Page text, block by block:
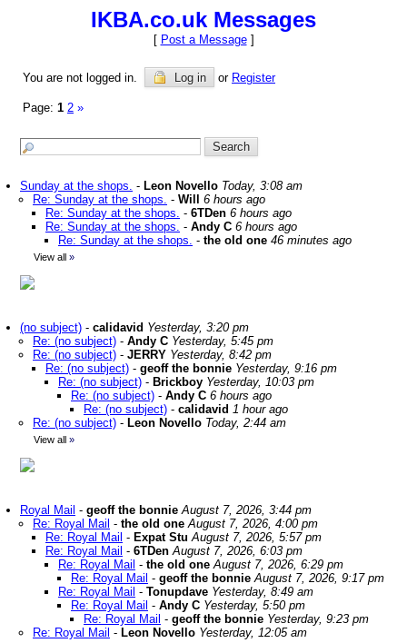
IKBA.co.uk Messages
[ Post a Message]
You are not logged in. Log in or Register
Page: 1 2 »
Sunday at the shops. - Leon Novello Today, 3:08 am
Re: Sunday at the shops. - Will
6 hours ago
Re: Sunday at the shops. - 6TDen 6 hours ago
Re: Sunday at the shops. - Andy C 6 hours ago
Re: Sunday at the shops. - the old one 46 minutes ago
View all »
(no subject) - calidavid Yesterday, 3:20 pm
Re: (no subject) - Andy C Yesterday, 5:45 pm
Re: (no subject) - JERRY Yesterday, 8:42 pm
Re: (no subject) - geoff the bonnie Yesterday, 9:16 pm
Re: (no subject) - Brickboy Yesterday, 10:03 pm
Re: (no subject) - Andy C 6 hours ago
Re: (no subject) - calidavid 1 hour ago
Re: (no subject) - Leon Novello Today, 2:44 am
View all »
Royal Mail - geoff the bonnie August 7, 2026, 3:44 pm
Re: Royal Mail - the old one August 7, 2026, 4:00 pm
Re: Royal Mail - Expat Stu August 7, 2026, 5:57 pm
Re: Royal Mail - 6TDen August 7, 2026, 6:03 pm
Re: Royal Mail - the old one August 7, 2026, 6:29 pm
Re: Royal Mail - geoff the bonnie August 7, 2026, 9:17 pm
Re: Royal Mail - Tonupdave Yesterday, 8:49 am
Re: Royal Mail - Andy C Yesterday, 5:50 pm
Re: Royal Mail - geoff the bonnie Yesterday, 9:23 pm
Re: Royal Mail - Leon Novello Yesterday, 12:05 am